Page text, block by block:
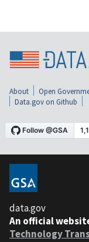
About Open
Data.gov on Github
data.gov
An official
Technology